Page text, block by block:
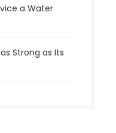
a Water
Strong as Its